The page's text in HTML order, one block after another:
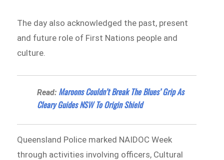
The day also acknowledged the past, present
and future role of First Nations people and
culture.
Read: Maroons Couldn’t Break The Blues’ Grip As
Cleary Guides NSW To Origin Shield
Queensland Police marked NAIDOC Week
through activities involving officers, Cultural